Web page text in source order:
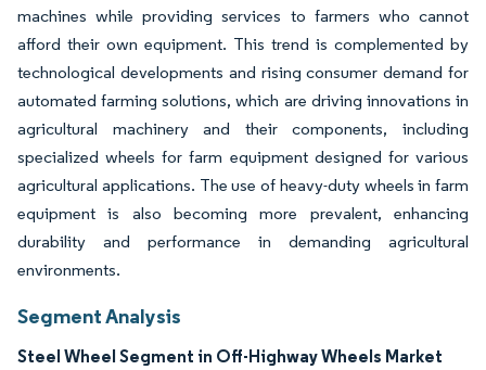
machines while providing services to farmers who cannot
afford their own equipment. This trend is complemented by
technological developments and rising consumer demand for
automated farming solutions, which are driving innovations in
agricultural machinery and their components, including
specialized wheels for farm equipment designed for various
agricultural applications. The use of heavy-duty wheels in farm
equipment is also becoming more prevalent, enhancing
durability and performance in demanding agricultural
environments.
Segment Analysis
Steel Wheel Segment in Off-Highway Wheels Market